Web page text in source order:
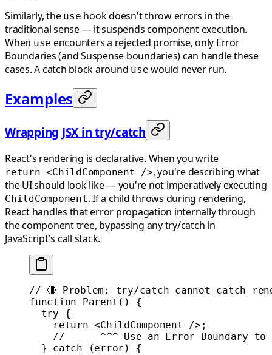
Similarly, the use hook doesn't throw errors in the
traditional sense — it suspends component execution.
When use encounters a rejected promise, only Error
Boundaries (and Suspense boundaries) can handle these
cases. A catch block around use would never run.
Examples
Wrapping JSX in try/catch
React's rendering is declarative. When you write
return <ChildComponent />, you're describing what
the UI should look like — you're not imperatively executing
ChildComponent. If a child throws during rendering,
React handles that error propagation internally through
the component tree, bypassing any try/catch in
JavaScript's call stack.
// 🔴 Problem: try/catch cannot catch
function Parent () {
  try
{
    return
<ChildComponent />;
//      ^^^ Use an Error Boundary
  }
catch (error) {